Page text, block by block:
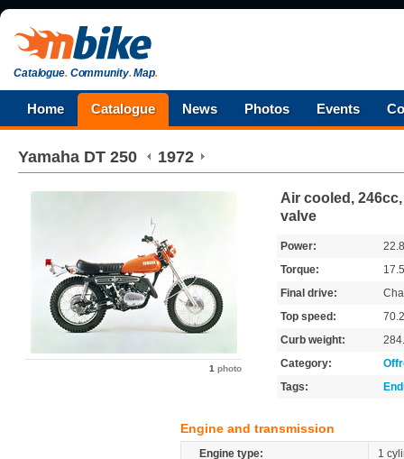
Catalogue.Community.Map.
Home Catalogue News Photos Events
Yamaha DT 250 1972
1 photo
Air cooled,
valve
Power:
Torque:
Final drive:
Top speed:
Curb weight:
Category:
Tags:
Engine and transmission
Engine type:
1